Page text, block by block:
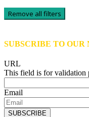
Remove all filters
SUBSCRIBE TO OUR
URL
This field is for validation
Email
SUBSCRIBE